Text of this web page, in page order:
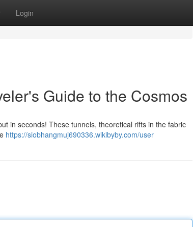
Login
Guide to the Cosmos
in seconds! These tunnels, theoretical rifts in the fabric
https://siobhangmuj690336.wikibyby.com/user